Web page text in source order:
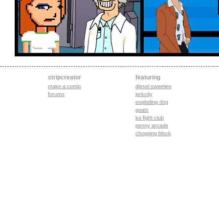
stripcreator
make a comic
forums
featuring
diesel sweeties
jerkcity
exploding dog
goats
ko fight club
penny arcade
chopping block